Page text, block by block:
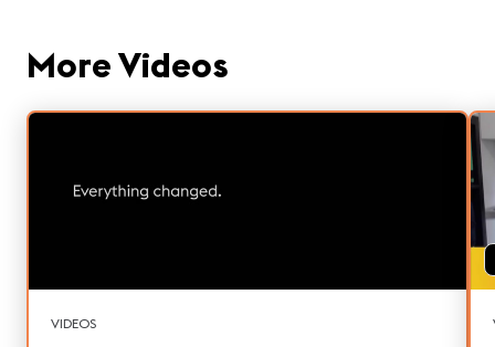
More Videos
VIDEOS